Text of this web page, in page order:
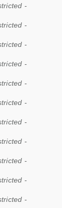
-
-
-
-
-
-
-
-
-
-
-